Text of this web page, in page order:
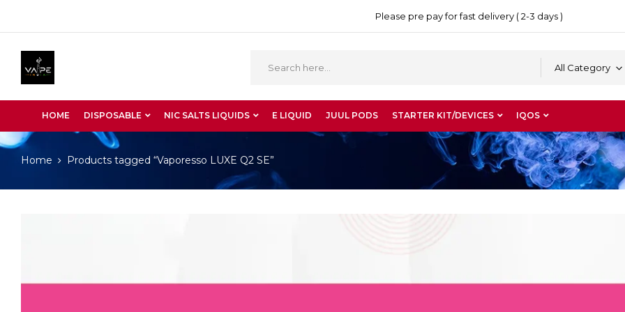
Please pre pay for fast delivery ( 2-3 days )
All Category
HOME DISPOSABLE NIC SALTS LIQUIDS E LIQUID JUUL PODS STARTER KIT/DEVICES IQOS
Home Products tagged “Vaporesso LUXE Q2 SE”